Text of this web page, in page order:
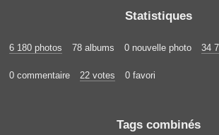
Statistiques
6 180 photos 78 albums 0 nouvelle photo 34
0 commentaire 22 votes 0 favori
Tags combinés